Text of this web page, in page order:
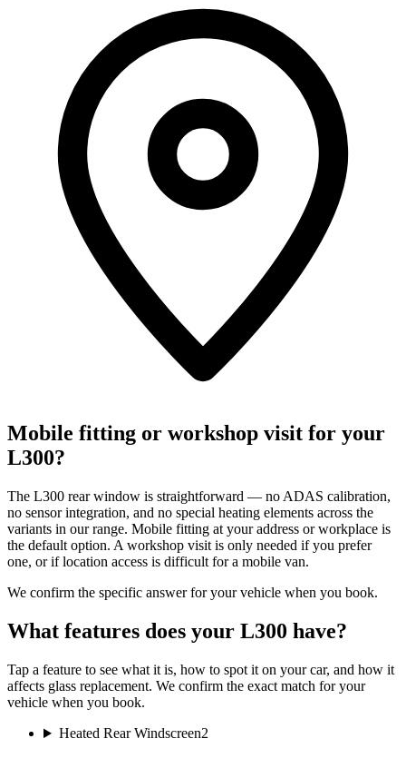
Mobile fitting or workshop visit for your
L300?
The L300 rear window is straightforward — no ADAS calibration,
no sensor integration, and no special heating elements across the
variants in our range. Mobile fitting at your address or workplace is
the default option. A workshop visit is only needed if you prefer
one, or if location access is difficult for a mobile van.
We confirm the specific answer for your vehicle when you book.
What features does your L300 have?
Tap a feature to see what it is, how to spot it on your car, and how it
affects glass replacement. We confirm the exact match for your
vehicle when you book.
Heated Rear Windscreen2